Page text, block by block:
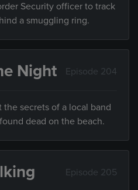
Security officer to track
a smuggling ring.
Night Episode 204
the secrets of a local band
dead on the beach.
Episode 205